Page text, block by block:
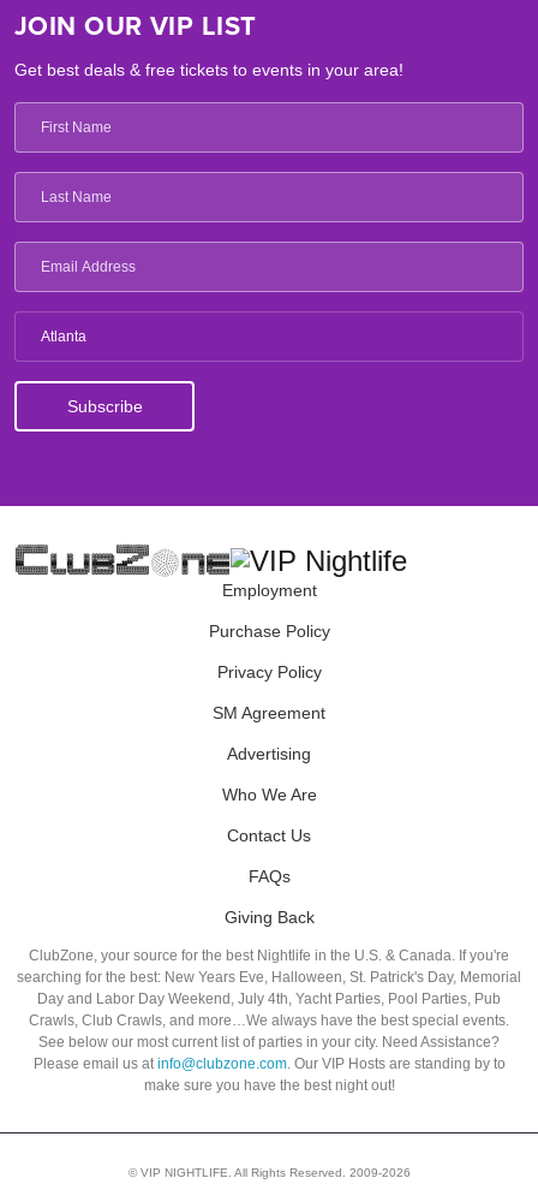
JOIN OUR VIP LIST
Get best deals & free tickets to events in your area!
Atlanta
Employment
Purchase Policy
Privacy Policy
SM Agreement
Advertising
Who We Are
Contact Us
FAQs
Giving Back
ClubZone, your source for the best Nightlife in the U.S. & Canada. If you're
searching for the best: New Years Eve, Halloween, St. Patrick's Day, Memorial
Day and Labor Day Weekend, July 4th, Yacht Parties, Pool Parties, Pub
Crawls, Club Crawls, and more…We always have the best special events.
See below our most current list of parties in your city. Need Assistance?
Please email us at info@clubzone.com. Our VIP Hosts are standing by to
make sure you have the best night out!
© VIP NIGHTLIFE. All Rights Reserved. 2009-2026